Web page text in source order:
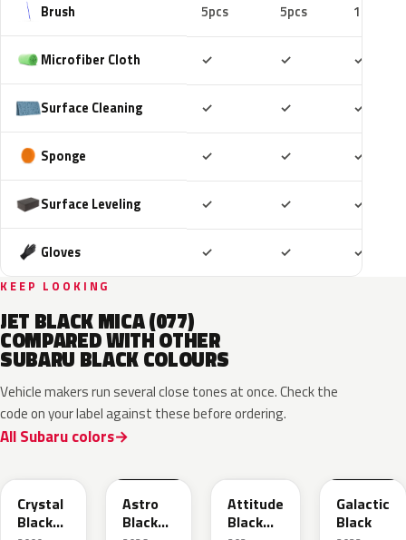
Brush 5pcs 5pcs 10pcs
Microfiber Cloth ✓ ✓ ✓
Surface Cleaning ✓ ✓ ✓
Sponge ✓ ✓ ✓
Surface Leveling ✓ ✓ ✓
Gloves ✓ ✓ ✓
KEEP LOOKING
JET BLACK MICA (077)
COMPARED WITH OTHER
SUBARU BLACK COLOURS
Vehicle makers run several close tones at once. Check the
code on your label against these before ordering.
All Subaru colors
Crystal
Black
Astro
Black
Attitude
Black
Galactic
Black